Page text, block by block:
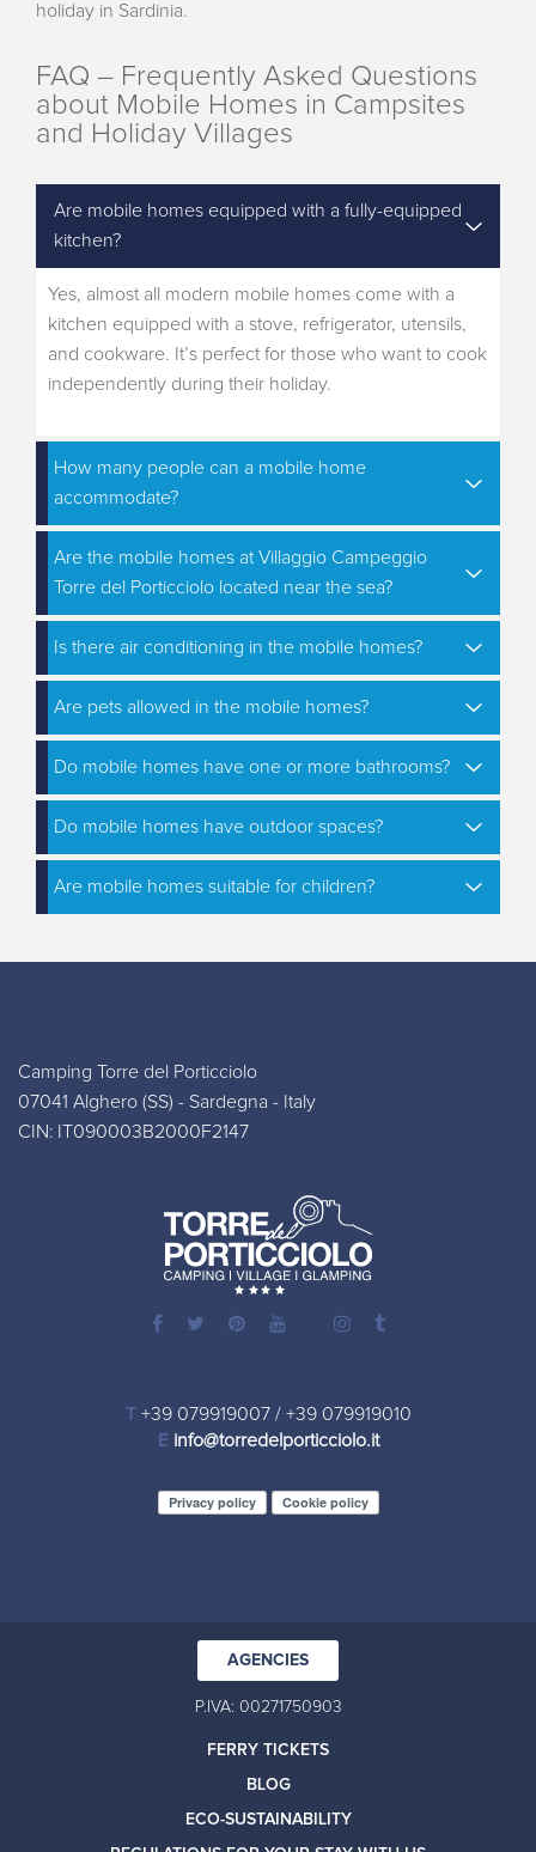
holiday in Sardinia.
FAQ – Frequently Asked Questions
about Mobile Homes in Campsites
and Holiday Villages
Are mobile homes equipped with a fully-equipped
kitchen?
Yes, almost all modern mobile homes come with a
kitchen equipped with a stove, refrigerator, utensils,
and cookware. It’s perfect for those who want to cook
independently during their holiday.
How many people can a mobile home
accommodate?
Are the mobile homes at Villaggio Campeggio
Torre del Porticciolo located near the sea?
Is there air conditioning in the mobile homes?
Are pets allowed in the mobile homes?
Do mobile homes have one or more bathrooms?
Do mobile homes have outdoor spaces?
Are mobile homes suitable for children?
Camping Torre del Porticciolo
07041 Alghero (SS) - Sardegna - Italy
CIN: IT090003B2000F2147
T +39 079919007/ +39 079919010
E info@torredelporticciolo.it
Privacy policy Cookie policy
AGENCIES
P.IVA: 00271750903
FERRY TICKETS
BLOG
ECO-SUSTAINABILITY